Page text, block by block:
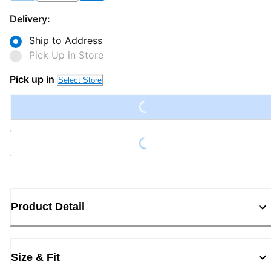
Delivery:
Ship to Address
Pick Up in Store
Pick up in Select Store
Loading...
Loading...
Product Detail
Size & Fit